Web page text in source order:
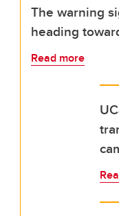
The warning
heading
Read more